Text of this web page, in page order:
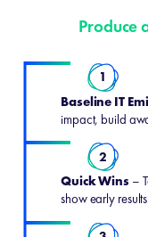
Produce
Baseline IT
impact, build
1
Quick Wins –
show early
2